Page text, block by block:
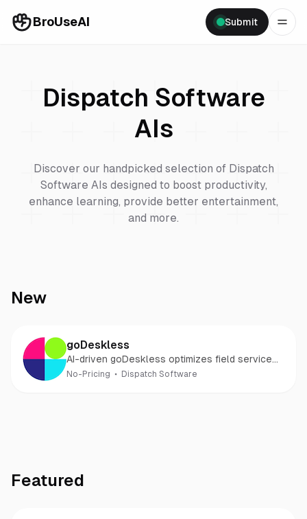
BroUseAI Submit
Dispatch Software
AIs
Discover our handpicked selection of Dispatch
Software AIs designed to boost productivity,
enhance learning, provide better entertainment,
and more.
New
goDeskless
AI-driven goDeskless optimizes field service
and boosts customer satisfaction
No-Pricing Dispatch Software
Featured